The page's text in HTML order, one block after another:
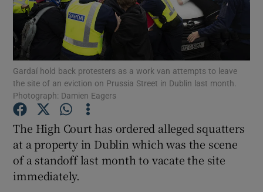
Show Motors sub sections
Show Podcasts sub sections
Show Gaeilge sub sections
Gardaí hold back protesters as a work van attempts to leave
the site of an eviction on Prussia Street in Dublin last month.
Photograph: Damien Eagers
The High Court has ordered alleged squatters
at a property in Dublin which was the scene
of a standoff last month to vacate the site
immediately.